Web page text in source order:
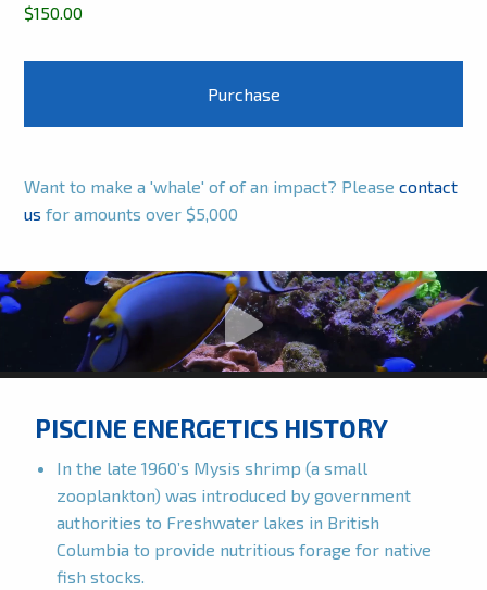
$150.00
Want to make a 'whale' of of an impact? Pleasecontact
us for amounts over $5,000
PISCINE ENERGETICS HISTORY
In the late 1960’s Mysis shrimp (a small
zooplankton) was introduced by government
authorities to Freshwater lakes in British
Columbia to provide nutritious forage for native
fish stocks.